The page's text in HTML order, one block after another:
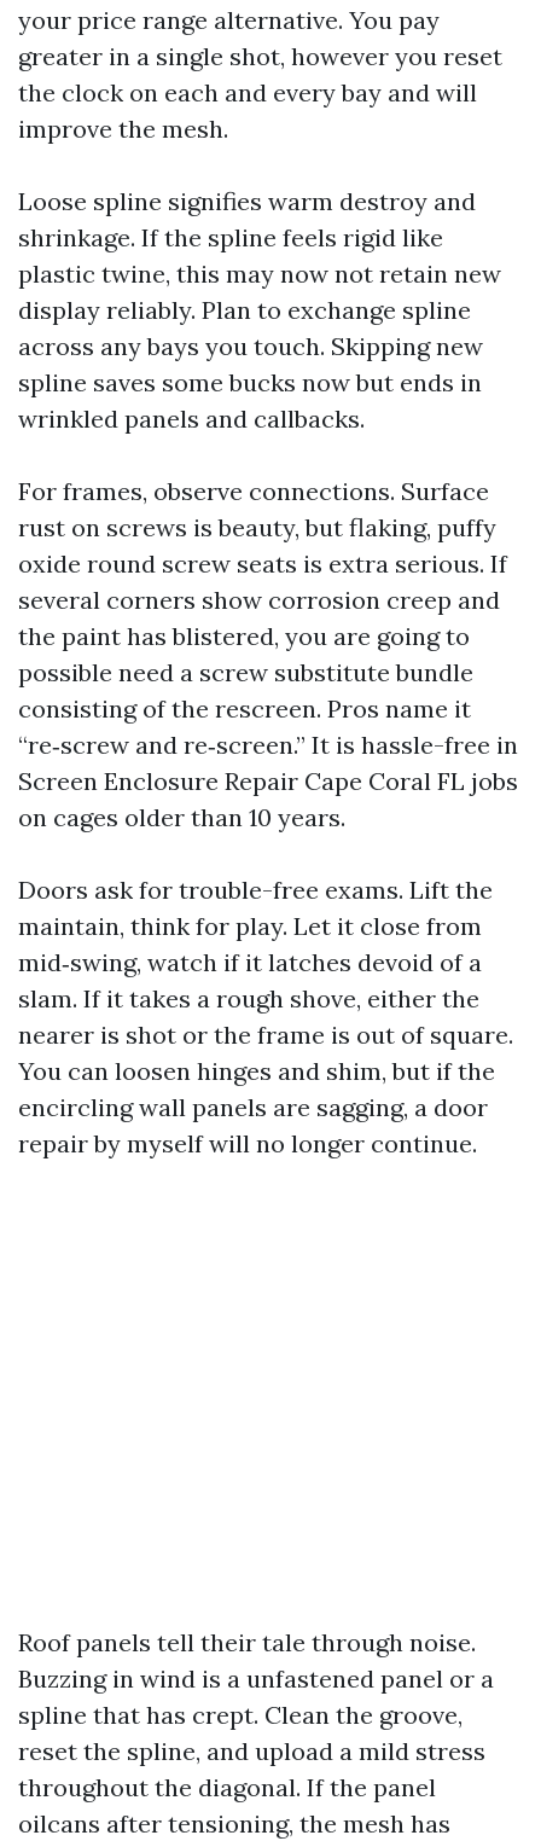
your price range alternative. You pay
greater in a single shot, however you reset
the clock on each and every bay and will
improve the mesh.
Loose spline signifies warm destroy and
shrinkage. If the spline feels rigid like
plastic twine, this may now not retain new
display reliably. Plan to exchange spline
across any bays you touch. Skipping new
spline saves some bucks now but ends in
wrinkled panels and callbacks.
For frames, observe connections. Surface
rust on screws is beauty, but flaking, puffy
oxide round screw seats is extra serious. If
several corners show corrosion creep and
the paint has blistered, you are going to
possible need a screw substitute bundle
consisting of the rescreen. Pros name it
“re‑screw and re‑screen.” It is hassle-free in
Screen Enclosure Repair Cape Coral FL jobs
on cages older than 10 years.
Doors ask for trouble-free exams. Lift the
maintain, think for play. Let it close from
mid‑swing, watch if it latches devoid of a
slam. If it takes a rough shove, either the
nearer is shot or the frame is out of square.
You can loosen hinges and shim, but if the
encircling wall panels are sagging, a door
repair by myself will no longer continue.
Roof panels tell their tale through noise.
Buzzing in wind is a unfastened panel or a
spline that has crept. Clean the groove,
reset the spline, and upload a mild stress
throughout the diagonal. If the panel
oilcans after tensioning, the mesh has